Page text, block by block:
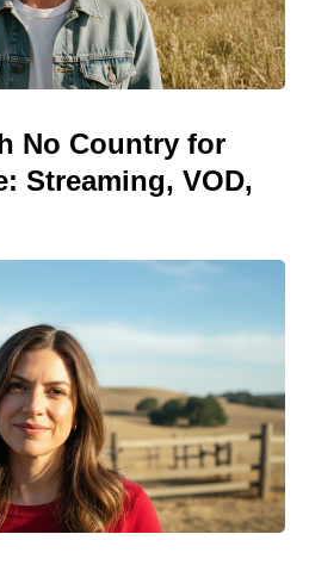
No Country for
Streaming, VOD,